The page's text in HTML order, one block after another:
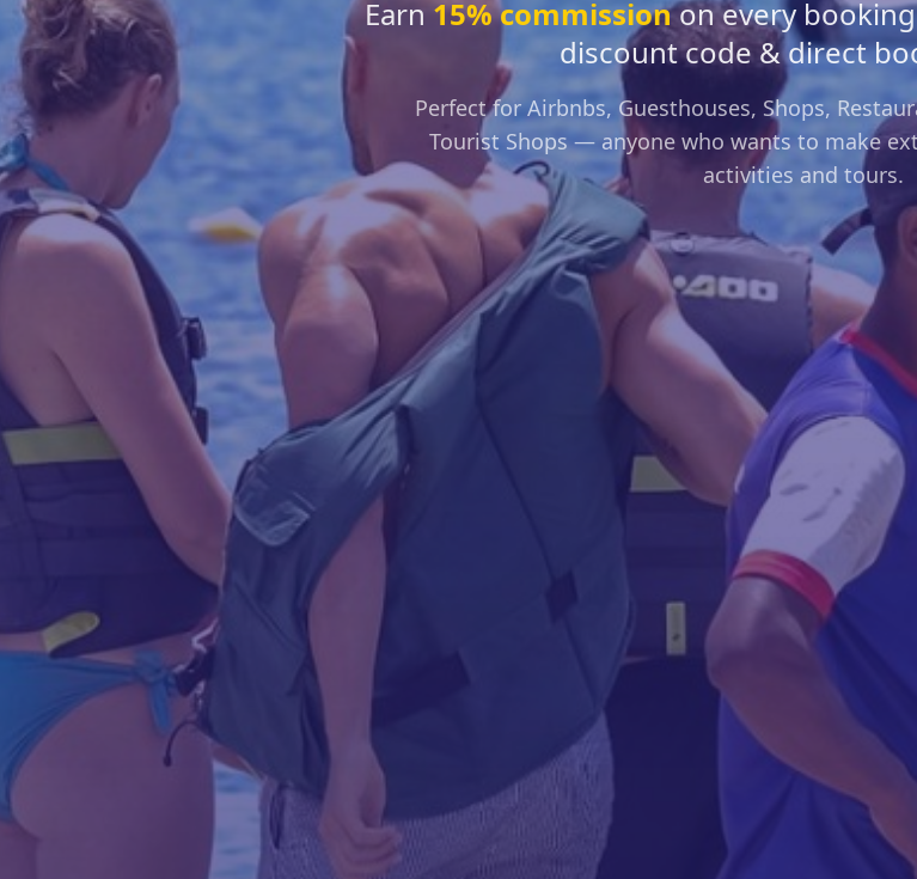
Earn15% commissionon every
discount code & direct
Perfect for Airbnbs, Guesthouses, Shops,
Tourist Shops — anyone who wants to make
activities and tours.